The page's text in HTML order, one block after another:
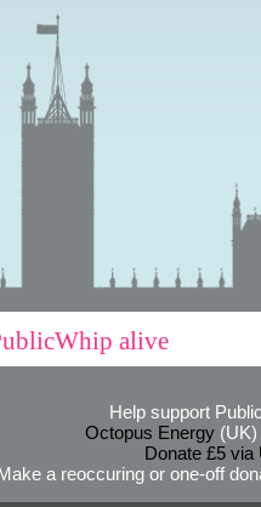
alive
Help support
Octopus Energy(UK)
Donate £5
a reoccuring or one-off